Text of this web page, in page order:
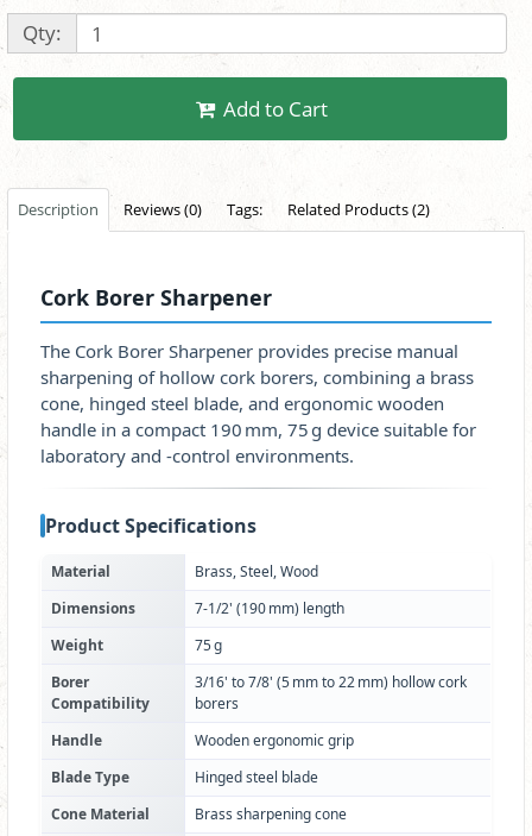
Qty:
Add to Cart
Description Reviews (0) Tags: Related Products (2)
Cork Borer Sharpener
The Cork Borer Sharpener provides precise manual
sharpening of hollow cork borers, combining a brass
cone, hinged steel blade, and ergonomic wooden
handle in a compact 190 mm, 75 g device suitable for
laboratory and ‑control environments.
Product Specifications
Material
Brass, Steel, Wood
Dimensions
7‑1/2' (190 mm) length
Weight
75 g
Borer
Compatibility
3/16' to 7/8' (5 mm to 22 mm) hollow cork
borers
Handle
Wooden ergonomic grip
Blade Type
Hinged steel blade
Cone Material
Brass sharpening cone